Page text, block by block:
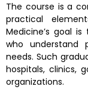
The course is a
practical
Medicine’s goal
who understand
needs. Such
hospitals, clinics,
organizations.